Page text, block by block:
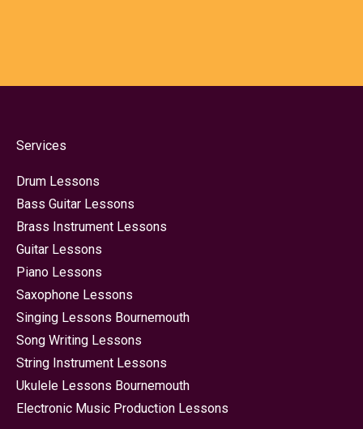
Services
Drum Lessons
Bass Guitar Lessons
Brass Instrument Lessons
Guitar Lessons
Piano Lessons
Saxophone Lessons
Singing Lessons Bournemouth
Song Writing Lessons
String Instrument Lessons
Ukulele Lessons Bournemouth
Electronic Music Production Lessons